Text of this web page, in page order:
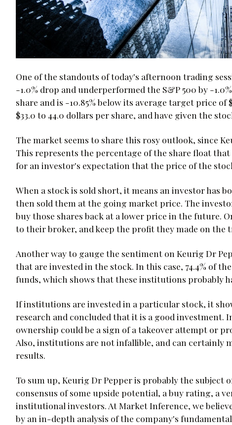
One of the standouts of today's afternoon trading
-1.0% drop and underperformed the S&P 500 by -
share and is -10.85% below its average target price
$33.0 to 44.0 dollars per share, and have given the
The market seems to share this rosy outlook, since
This represents the percentage of the share float
for an investor's expectation that the price of the
When a stock is sold short, it means an investor has
then sold them at the going market price. The
buy those shares back at a lower price in the future.
to their broker, and keep the profit they made on the
Another way to gauge the sentiment on Keurig Dr
that are invested in the stock. In this case, 74.4% of
funds, which shows that these institutions probably
If institutions are invested in a particular stock, it
research and concluded that it is a good investment.
ownership could be a sign of a takeover attempt or
Also, institutions are not infallible, and can certainly
results.
To sum up, Keurig Dr Pepper is probably the subject
consensus of some upside potential, a buy rating, a
institutional investors. At Market Inference, we
by an in-depth analysis of the company's